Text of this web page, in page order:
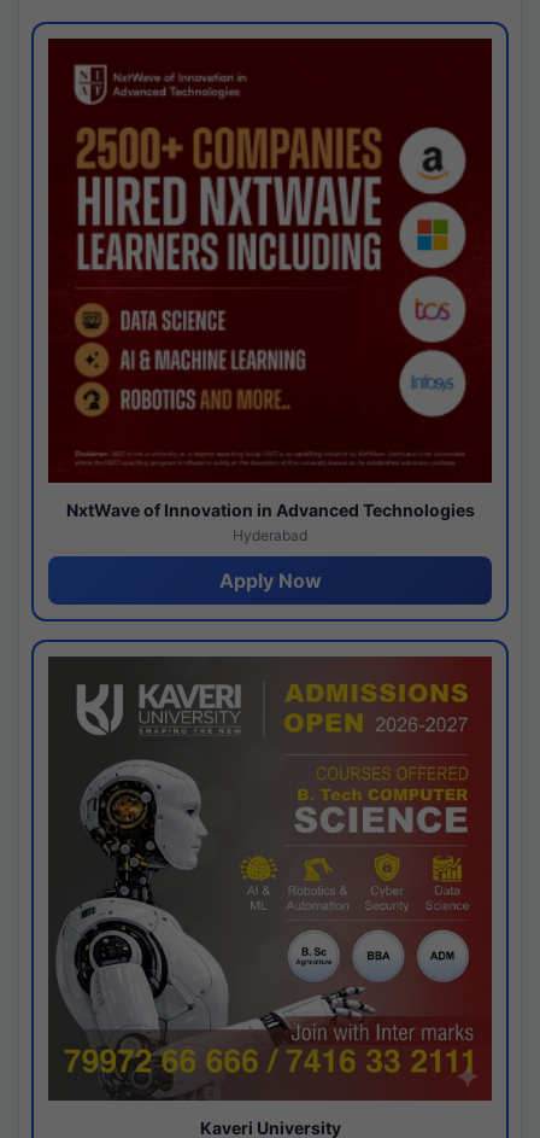
NxtWave of Innovation in Advanced Technologies
Hyderabad
Apply Now
Kaveri University